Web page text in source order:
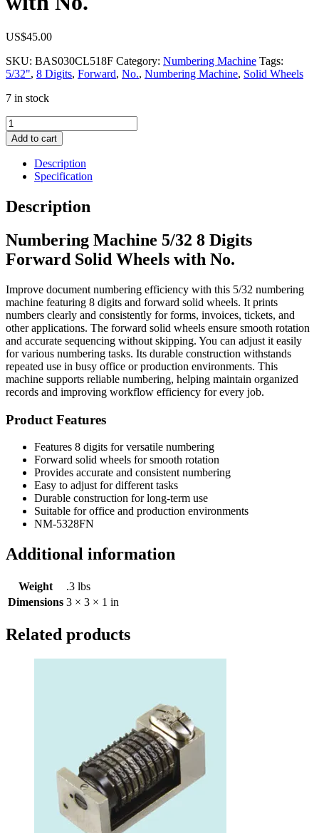
US$45.00
SKU: BAS030CL518F Category: Numbering Machine Tags:
5/32", 8 Digits, Forward, No., Numbering Machine, Solid Wheels
7 in stock
Numbering
Machine
5/32
Digits
Forward
Solid
Wheels
No.
quantity
Add to cart
Description
Specification
Description
Numbering Machine 5/32 8 Digits
Forward Solid Wheels with No.
Improve document numbering efficiency with this 5/32 numbering
machine featuring 8 digits and forward solid wheels. It prints
numbers clearly and consistently for forms, invoices, tickets, and
other applications. The forward solid wheels ensure smooth rotation
and accurate sequencing without skipping. You can adjust it easily
for various numbering tasks. Its durable construction withstands
repeated use in busy office or production environments. This
machine supports reliable numbering, helping maintain organized
records and improving workflow efficiency for every job.
Product Features
Features 8 digits for versatile numbering
Forward solid wheels for smooth rotation
Provides accurate and consistent numbering
Easy to adjust for different tasks
Durable construction for long-term use
Suitable for office and production environments
NM-5328FN
Additional information
Weight
.3 lbs
Dimensions 3 × 3 × 1 in
Related products